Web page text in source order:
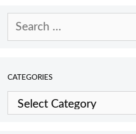
Search
CATEGORIES
Categories